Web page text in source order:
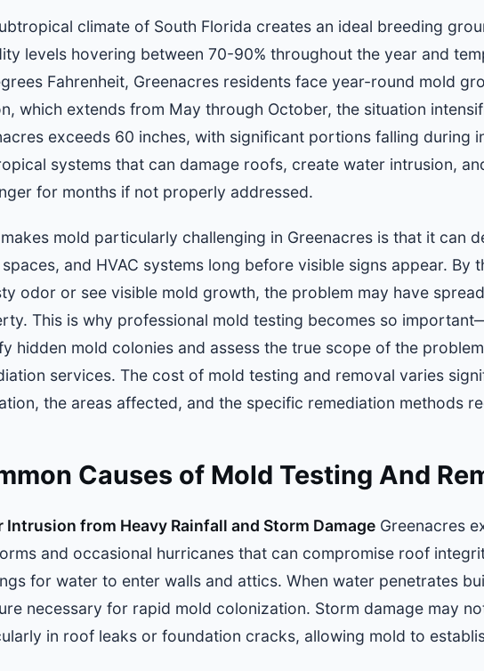
climate of South Florida creates an ideal breeding
levels hovering between 70-90% throughout the year and
Fahrenheit, Greenacres residents face year-round mold
which extends from May through October, the situation
exceeds 60 inches, with significant portions falling during
systems that can damage roofs, create water intrusion,
for months if not properly addressed.
mold particularly challenging in Greenacres is that it can
and HVAC systems long before visible signs appear. By
odor or see visible mold growth, the problem may have
This is why professional mold testing becomes so
hidden mold colonies and assess the true scope of the
services. The cost of mold testing and removal varies
the areas affected, and the specific remediation methods
Causes of Mold Testing And
Intrusion from Heavy Rainfall and Storm Damage Greenacres
and occasional hurricanes that can compromise roof
for water to enter walls and attics. When water penetrates
necessary for rapid mold colonization. Storm damage may
in roof leaks or foundation cracks, allowing mold to